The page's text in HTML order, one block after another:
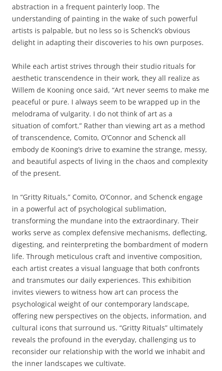
abstraction in a frequent painterly loop. The
understanding of painting in the wake of such powerful
artists is palpable, but no less so is Schenck’s obvious
delight in adapting their discoveries to his own purposes.
While each artist strives through their studio rituals for
aesthetic transcendence in their work, they all realize as
Willem de Kooning once said, “Art never seems to make me
peaceful or pure. I always seem to be wrapped up in the
melodrama of vulgarity. I do not think of art as a
situation of comfort.” Rather than viewing art as a method
of transcendence, Comito, O’Connor and Schenck all
embody de Kooning’s drive to examine the strange, messy,
and beautiful aspects of living in the chaos and complexity
of the present.
In “Gritty Rituals,” Comito, O’Connor, and Schenck engage
in a powerful act of psychological sublimation,
transforming the mundane into the extraordinary. Their
works serve as complex defensive mechanisms, deflecting,
digesting, and reinterpreting the bombardment of modern
life. Through meticulous craft and inventive composition,
each artist creates a visual language that both confronts
and transmutes our daily experiences. This exhibition
invites viewers to witness how art can process the
psychological weight of our contemporary landscape,
offering new perspectives on the objects, information, and
cultural icons that surround us. “Gritty Rituals” ultimately
reveals the profound in the everyday, challenging us to
reconsider our relationship with the world we inhabit and
the inner landscapes we cultivate.